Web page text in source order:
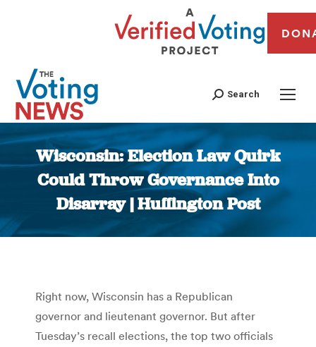
Search
Wisconsin: Election Law Quirk
Could Throw Governance Into
Disarray | Huffington Post
You are here:
Right now, Wisconsin has a Republican
governor and lieutenant governor. But after
Tuesday’s recall elections, the top two officials